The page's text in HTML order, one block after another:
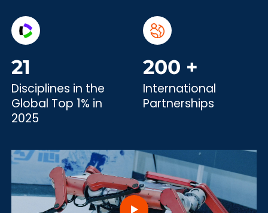
21
Disciplines in the
Global Top 1% in
2025
200 +
International
Partnerships